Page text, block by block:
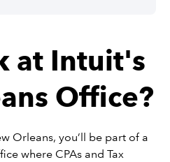
at Intuit's
Office?
Orleans, you’ll be part of a
where CPAs and Tax